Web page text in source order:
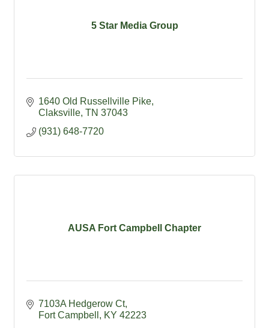
5 Star Media Group
1640 Old Russellville Pike
Claksville TN 37043
(931) 648-7720
AUSA Fort Campbell Chapter
7103A Hedgerow Ct
Fort Campbell
KY 42223